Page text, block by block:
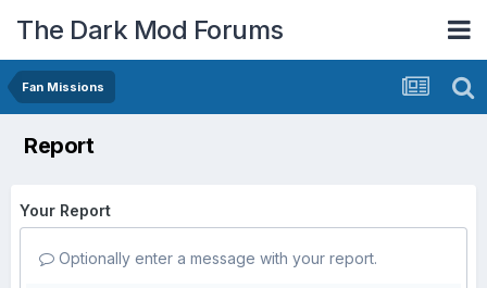
The Dark Mod Forums
Fan Missions
Report
Your Report
Optionally enter a message with your report.